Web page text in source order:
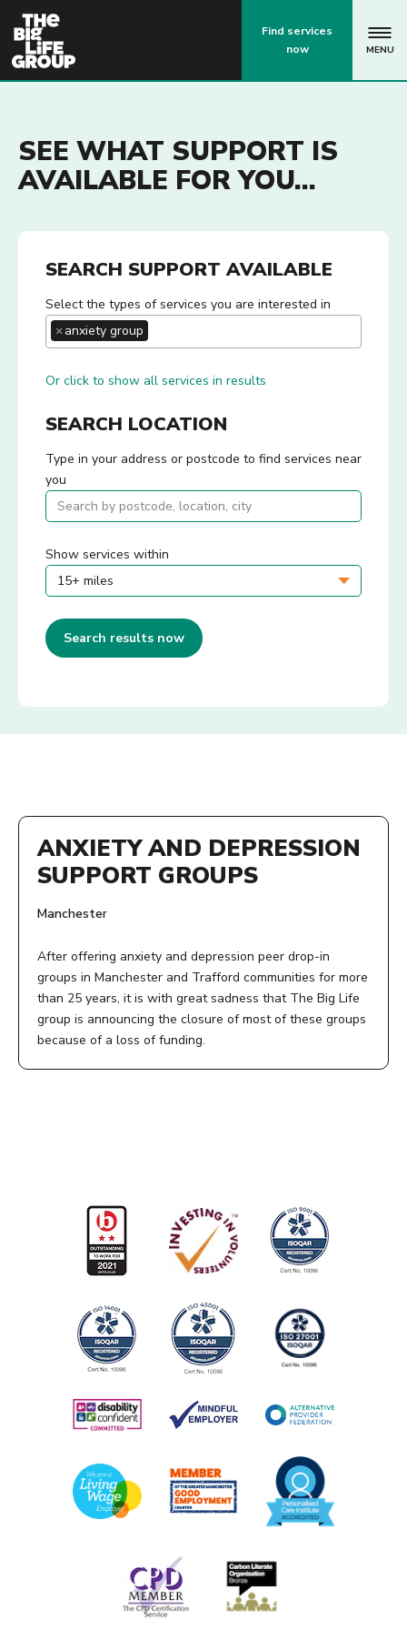
Find services
now
MENU
SEE WHAT SUPPORT IS
AVAILABLE FOR YOU...
SEARCH SUPPORT AVAILABLE
Select the types of services you are interested in
×anxiety group
Or click to show all services in results
SEARCH LOCATION
Type in your address or postcode to find services near
you
Show services within
Search results now
ANXIETY AND DEPRESSION
SUPPORT GROUPS
Manchester
After offering anxiety and depression peer drop-in
groups in Manchester and Trafford communities for more
than 25 years, it is with great sadness that The Big Life
group is announcing the closure of most of these groups
because of a loss of funding.
ADDRESS:
View Service